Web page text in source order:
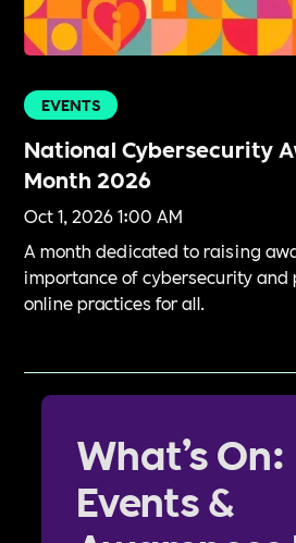
EVENTS
National Cybersecurity
Month 2026
Oct 1, 2026 1:00 AM
A month dedicated to raising
importance of cybersecurity and
online practices for all.
What’s On:
Events &